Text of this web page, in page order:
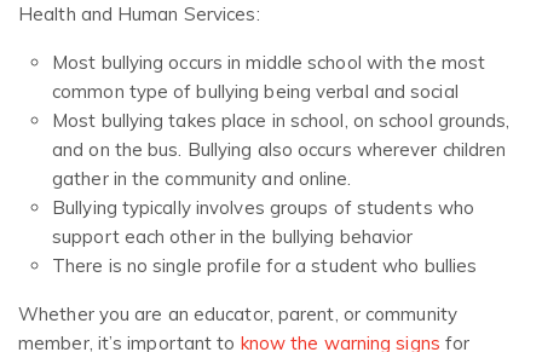
Health and Human Services:
Most bullying occurs in middle school with the most
common type of bullying being verbal and social
Most bullying takes place in school, on school grounds,
and on the bus. Bullying also occurs wherever children
gather in the community and online.
Bullying typically involves groups of students who
support each other in the bullying behavior
There is no single profile for a student who bullies
Whether you are an educator, parent, or community
member, it’s important to know the warning signs for